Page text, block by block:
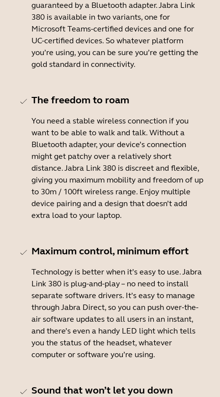
guaranteed by a Bluetooth adapter. Jabra Link
380 is available in two variants, one for
Microsoft Teams-certified devices and one for
UC-certified devices. So whatever platform
you’re using, you can be sure you’re getting the
gold standard in connectivity.
The freedom to roam
You need a stable wireless connection if you
want to be able to walk and talk. Without a
Bluetooth adapter, your device’s connection
might get patchy over a relatively short
distance. Jabra Link 380 is discreet and flexible,
giving you maximum mobility and freedom of up
to 30m / 100ft wireless range. Enjoy multiple
device pairing and a design that doesn’t add
extra load to your laptop.
Maximum control, minimum effort
Technology is better when it’s easy to use. Jabra
Link 380 is plug-and-play – no need to install
separate software drivers. It’s easy to manage
through Jabra Direct, so you can push over-the-
air software updates to all users in an instant,
and there’s even a handy LED light which tells
you the status of the headset, whatever
computer or software you’re using.
Sound that won’t let you down